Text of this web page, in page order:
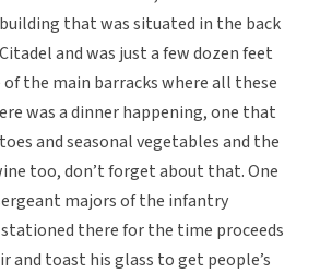
that was situated in the back
and was just a few dozen feet
the main barracks where all these
was a dinner happening, one that
and seasonal vegetables and the
too, don’t forget about that. One
majors of the infantry
there for the time proceeds
and toast his glass to get people’s